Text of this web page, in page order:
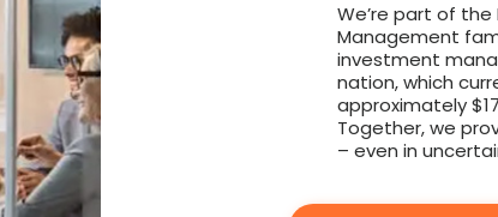
We’re part of the
Management
investment
nation, which
approximately
Together, we
– even in